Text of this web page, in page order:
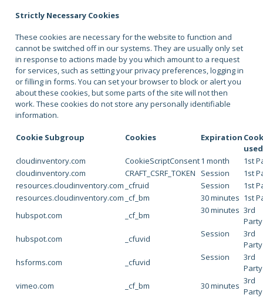
Strictly Necessary Cookies
These cookies are necessary for the website to function and
cannot be switched off in our systems. They are usually only set
in response to actions made by you which amount to a request
for services, such as setting your privacy preferences, logging in
or filling in forms. You can set your browser to block or alert you
about these cookies, but some parts of the site will not then
work. These cookies do not store any personally identifiable
information.
Cookie Subgroup Cookies Expiration
used
cloudinventory.com
CookieScriptConsent1 month
1st
cloudinventory.com
CRAFT_CSRF_TOKEN Session
1st
resources.cloudinventory.com _cfruid Session
1st
resources.cloudinventory.com _cf_bm 30 minutes 1st
hubspot.com
_cf_bm 30 minutes 3rd
Party
hubspot.com
_cfuvid Session
3rd
Party
hsforms.com
_cfuvid Session
3rd
Party
vimeo.com
_cf_bm 30 minutes 3rd
Party